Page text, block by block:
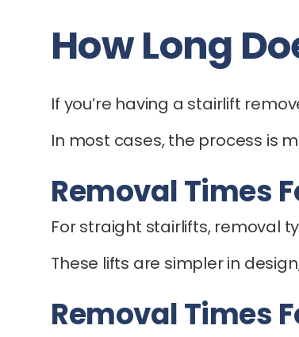
How Long
If you’re having a stairlift
In most cases, the process is
Removal Times
For straight stairlifts, removal
These lifts are simpler in
Removal Times